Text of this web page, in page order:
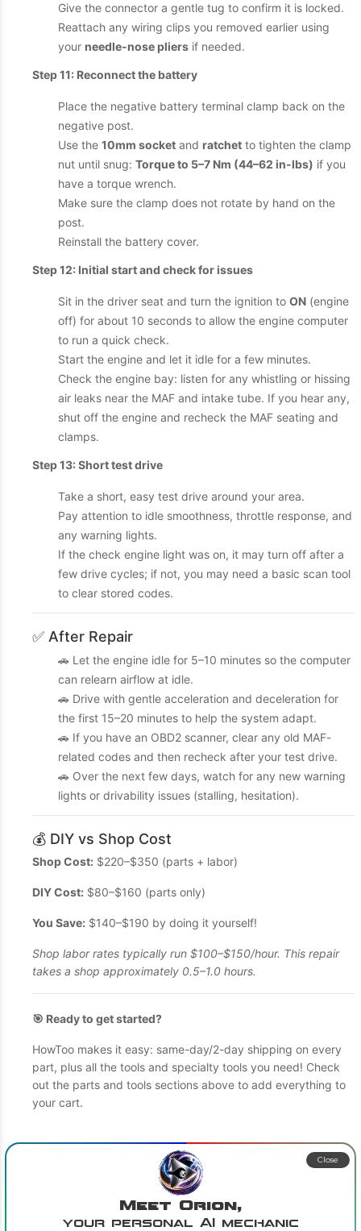
Give the connector a gentle tug to confirm it is locked.
Reattach any wiring clips you removed earlier using
your needle-nose pliers if needed.
Step 11: Reconnect the battery
Place the negative battery terminal clamp back on the
negative post.
Use the 10mm socket and ratchet to tighten the clamp
nut until snug: Torque to 5–7 Nm (44–62 in-lbs) if you
have a torque wrench.
Make sure the clamp does not rotate by hand on the
post.
Reinstall the battery cover.
Step 12: Initial start and check for issues
Sit in the driver seat and turn the ignition to ON (engine
off) for about 10 seconds to allow the engine computer
to run a quick check.
Start the engine and let it idle for a few minutes.
Check the engine bay: listen for any whistling or hissing
air leaks near the MAF and intake tube. If you hear any,
shut off the engine and recheck the MAF seating and
clamps.
Step 13: Short test drive
Take a short, easy test drive around your area.
Pay attention to idle smoothness, throttle response, and
any warning lights.
If the check engine light was on, it may turn off after a
few drive cycles; if not, you may need a basic scan tool
to clear stored codes.
✅ After Repair
🚗 Let the engine idle for 5–10 minutes so the computer
can relearn airflow at idle.
🚗 Drive with gentle acceleration and deceleration for
the first 15–20 minutes to help the system adapt.
🚗 If you have an OBD2 scanner, clear any old MAF-
related codes and then recheck after your test drive.
🚗 Over the next few days, watch for any new warning
lights or drivability issues (stalling, hesitation).
💰 DIY vs Shop Cost
Shop Cost: $220–$350 (parts + labor)
DIY Cost: $80–$160 (parts only)
You Save: $140–$190 by doing it yourself!
Shop labor rates typically run $100–$150/hour. This repair
takes a shop approximately 0.5–1.0 hours.
🎯 Ready to get started?
HowToo makes it easy: same-day/2-day shipping on every
part, plus all the tools and specialty tools you need! Check
out the parts and tools sections above to add everything to
your cart.
Meet Orion,
your personal AI mechanic
Close